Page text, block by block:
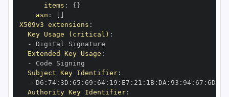
items : { }
asn :
X509v3 extensions :
Key Usage (critical) :
-
Extended Key Usage :
-
Subject Key Identifier:
-
D6 : 74: 3D : 65 : 69 : 64: 19 : E7 : 21 : 1B: DA : 93 : 94: 67 : 6D
Authority Key Identifier: